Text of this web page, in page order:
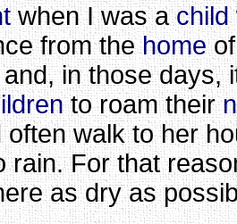
when I was achild
from thehome
in those days,
to roam their
often walk to her
rain. For that
as dry as